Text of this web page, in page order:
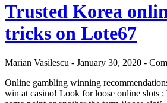
Trusted Korea
tricks on Lote67
Marian Vasilescu - January 30, 2020 -
Online gambling winning
win at casino! Look for loose online slots :